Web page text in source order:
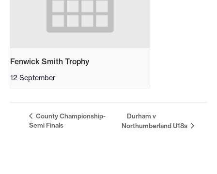
Fenwick Smith Trophy
12 September
County Championship-
Semi Finals
Durham v
Northumberland U18s